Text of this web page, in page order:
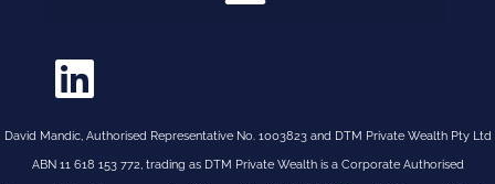
David Mandic, Authorised Representative No. 1003823 and DTM Private Wealth Pty Ltd
ABN 11 618 153 772, trading as DTM Private Wealth is a Corporate Authorised